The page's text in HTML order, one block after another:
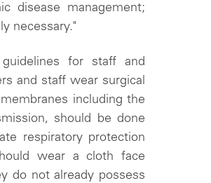
disease management;
necessary."
guidelines for staff and
and staff wear surgical
including the
should be done
respiratory protection
wear a cloth face
do not already possess